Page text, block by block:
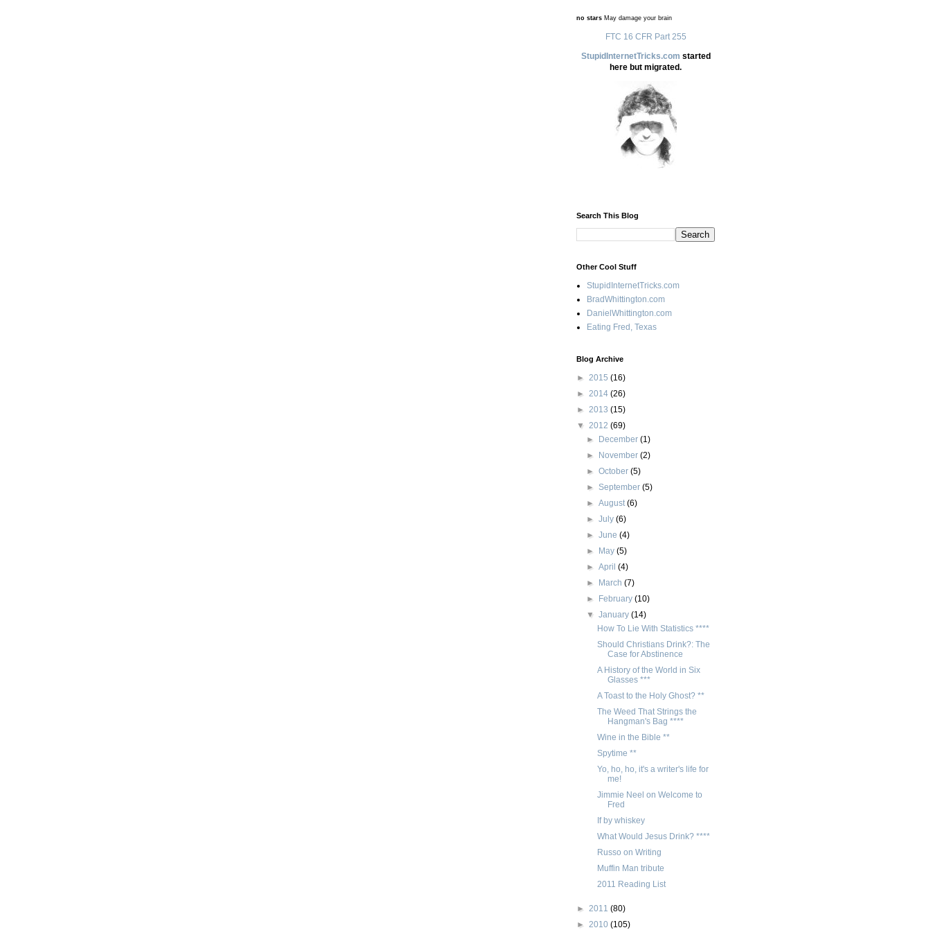
no stars May damage your brain
FTC 16 CFR Part 255
StupidInternetTricks.com started
here but migrated.
Search This Blog
Other Cool Stuff
StupidInternetTricks.com
BradWhittington.com
DanielWhittington.com
Eating Fred, Texas
Blog Archive
► 2015 (16)
► 2014 (26)
► 2013 (15)
▼ 2012 (69)
► December(1)
► November(2)
►October(5)
►September(5)
►August(6)
►July(6)
►June(4)
► May(5)
►April(4)
► March(7)
► February(10)
▼January(14)
How To Lie With Statistics ****
Should Christians Drink?: The
Case for Abstinence
A History of the World in Six
Glasses ***
A Toast to the Holy Ghost? **
The Weed That Strings the
Hangman's Bag ****
Wine in the Bible **
Spytime **
Yo, ho, ho, it's a writer's life for
me!
Jimmie Neel on Welcome to
Fred
If by whiskey
What Would Jesus Drink? ****
Russo on Writing
Muffin Man tribute
2011 Reading List
► 2011 (80)
► 2010 (105)